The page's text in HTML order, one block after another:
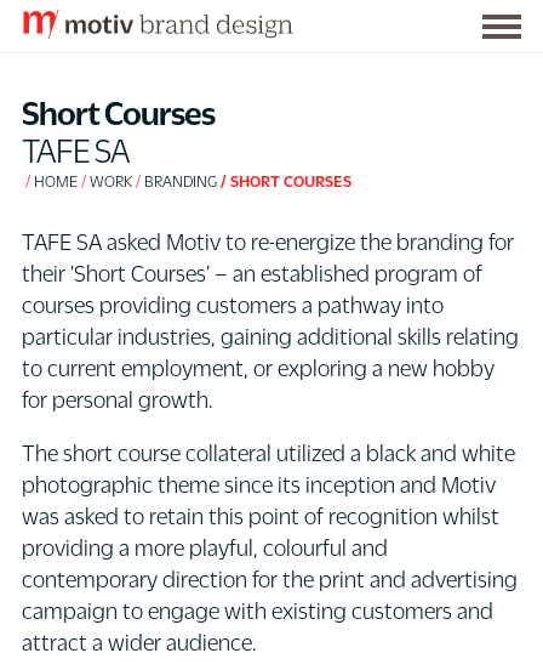
Short Courses
TAFE SA
HOME WORK BRANDING SHORT COURSES
TAFE SA asked Motiv to re-energize the branding for
their 'Short Courses' – an established program of
courses providing customers a pathway into
particular industries, gaining additional skills relating
to current employment, or exploring a new hobby
for personal growth.
The short course collateral utilized a black and white
photographic theme since its inception and Motiv
was asked to retain this point of recognition whilst
providing a more playful, colourful and
contemporary direction for the print and advertising
campaign to engage with existing customers and
attract a wider audience.